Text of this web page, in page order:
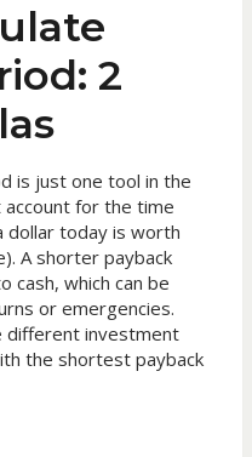
2
is just one tool in the
for the time
dollar today is worth
A shorter payback
cash, which can be
or emergencies.
different investment
the shortest payback